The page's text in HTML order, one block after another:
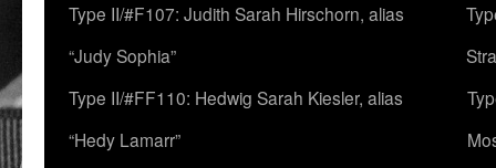
Type II/#F107: Judith Sarah Hirschorn, alias
“Judy Sophia”
Type II/#FF110: Hedwig Sarah Kiesler, alias
“Hedy Lamarr”